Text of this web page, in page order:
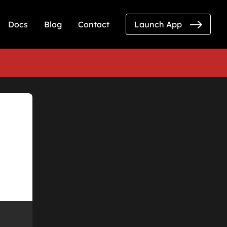
Docs Blog Contact Launch App